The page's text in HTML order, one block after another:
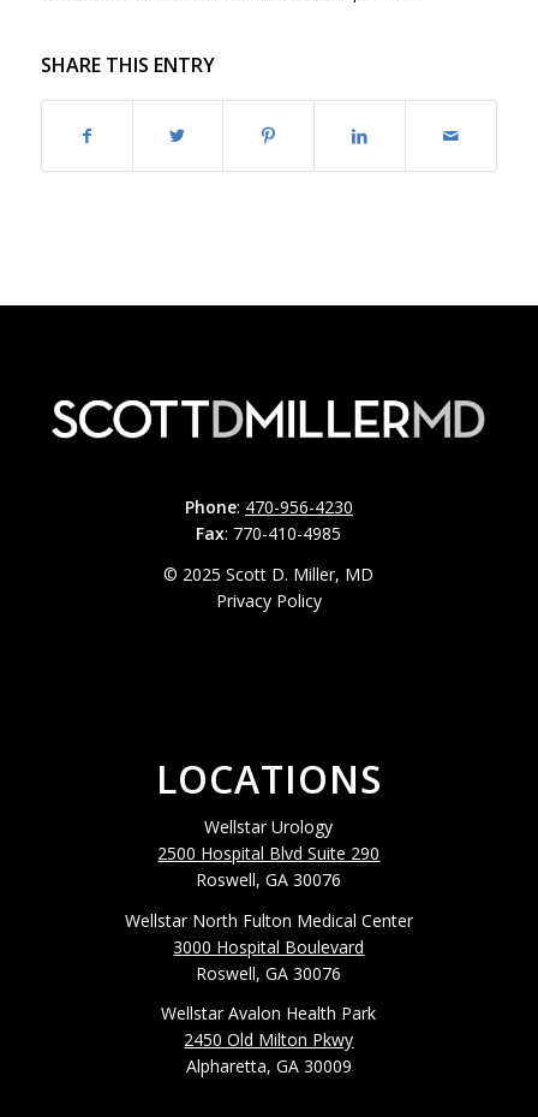
SHARE THIS ENTRY
Phone: 470-956-4230
Fax: 770-410-4985
© 2025 Scott D. Miller, MD
Privacy Policy
LOCATIONS
Wellstar Urology
2500 Hospital Blvd Suite 290
Roswell, GA 30076
Wellstar North Fulton Medical Center
3000 Hospital Boulevard
Roswell, GA 30076
Wellstar Avalon Health Park
2450 Old Milton Pkwy
Alpharetta, GA 30009